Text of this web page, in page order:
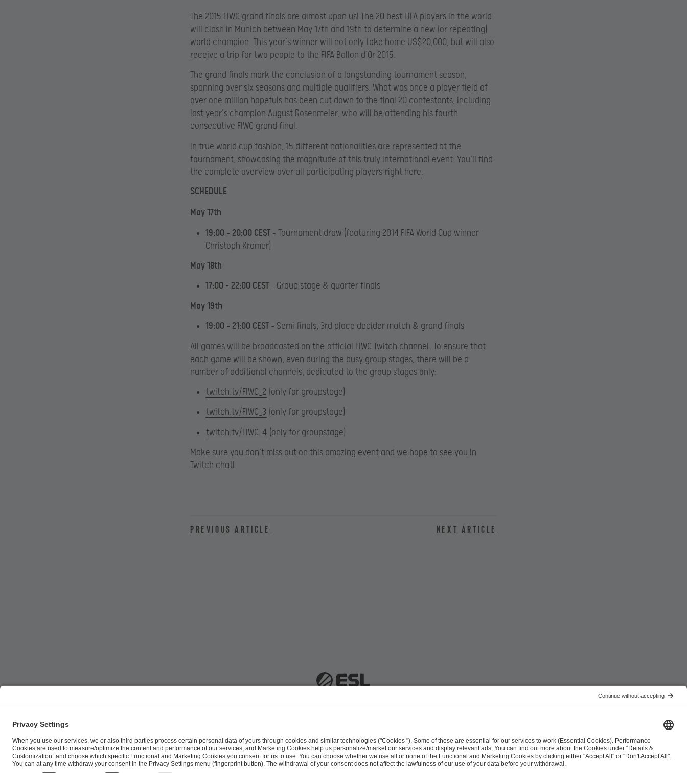
The 2015 FIWC grand finals are almost upon us! The 20 best FIFA players in the world
will clash in Munich between May 17th and 19th to determine a new (or repeating)
world champion. This year’s winner will not only take home US$20,000, but will also
receive a trip for two people to the FIFA Ballon d’Or 2015.
The grand finals mark the conclusion of a longstanding tournament season,
spanning over six seasons and multiple qualifiers. What was once a player field of
over one million hopefuls has been cut down to the final 20 contestants, including
last year’s champion August Rosenmeier, who will be attending his fourth
consecutive FIWC grand final.
In true world cup fashion, 15 different nationalities are represented at the
tournament, showcasing the magnitude of this truly international event. You’ll find
the complete overview over all participating players right here.
SCHEDULE
May 17th
19:00 – 20:00 CEST – Tournament draw (featuring 2014 FIFA World Cup winner
Christoph Kramer)
May 18th
17:00 – 22:00 CEST – Group stage & quarter finals
May 19th
19:00 – 21:00 CEST – Semi finals, 3rd place decider match & grand finals
All games will be broadcasted on the official FIWC Twitch channel. To ensure that
each game will be shown, even during the busy group stages, there will be a
number of additional channels, dedicated to the group stages only:
twitch.tv/FIWC_2 (only for groupstage)
twitch.tv/FIWC_3 (only for groupstage)
twitch.tv/FIWC_4 (only for groupstage)
Make sure you don’t miss out on this amazing event and we hope to see you in
Twitch chat!
Previous article Next article
Career Press Brand Portal Business Contact
Copyright 2026 © | All Rights Reserved